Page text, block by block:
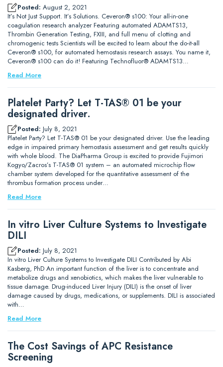
Posted: August 2, 2021
It’s Not Just Support. It’s Solutions. Ceveron® s100: Your all-in-one
coagulation research analyzer Featuring automated ADAMTS13,
Thrombin Generation Testing, FXIII, and full menu of clotting and
chromogenic tests Scientists will be excited to learn about the do-it-all
Ceveron® s100, for automated hemostasis research assays. You name it,
Ceveron® s100 can do it! Featuring Technofluor® ADAMTS13…
Read More
Platelet Party? Let T-TAS® 01 be your
designated driver.
Posted: July 8, 2021
Platelet Party? Let T-TAS® 01 be your designated driver. Use the leading
edge in impaired primary hemostasis assessment and get results quickly
with whole blood. The DiaPharma Group is excited to provide Fujimori
Kogyo/Zacros’s T-TAS® 01 system – an automated microchip flow
chamber system developed for the quantitative assessment of the
thrombus formation process under…
Read More
In vitro Liver Culture Systems to Investigate
DILI
Posted: July 8, 2021
In vitro Liver Culture Systems to Investigate DILI Contributed by Abi
Kasberg, PhD An important function of the liver is to concentrate and
metabolize drugs and xenobiotics, which makes the liver vulnerable to
tissue damage. Drug-induced Liver Injury (DILI) is the onset of liver
damage caused by drugs, medications, or supplements. DILI is associated
with…
Read More
The Cost Savings of APC Resistance
Screening